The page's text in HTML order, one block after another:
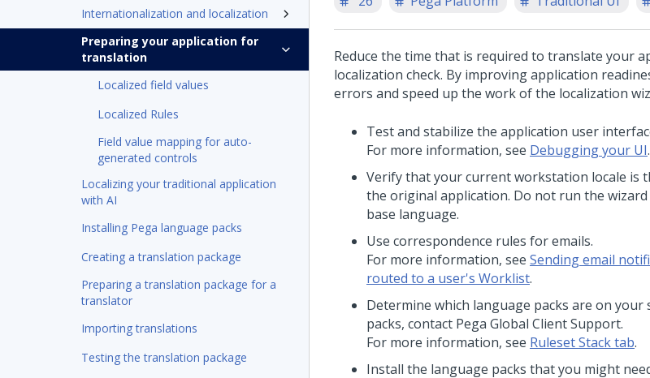
Internationalization and localization
Preparing your application for
translation
Localized field values
Localized Rules
Field value mapping for auto-
generated controls
Localizing your traditional application
with AI
Installing Pega language packs
Creating a translation package
Preparing a translation package for a
translator
Importing translations
Testing the translation package
Reduce the time that is required to translate your
localization check. By improving application
errors and speed up the work of the localization
Test and stabilize the application user
For more information, see Debugging your UI.
Verify that your current workstation locale is
the original application. Do not run the
base language.
Use correspondence rules for emails.
For more information, see Sending email
routed to a user's Worklist.
Determine which language packs are on your
packs, contact Pega Global Client Support.
For more information, see Ruleset Stack tab.
Install the language packs that you might